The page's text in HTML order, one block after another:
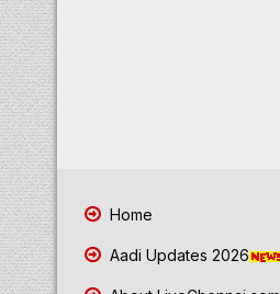
Home
Aadi Updates 2026